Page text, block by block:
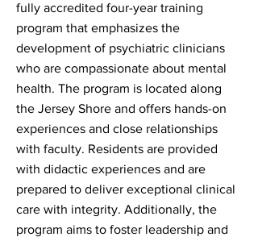
fully accredited four-year training
program that emphasizes the
development of psychiatric clinicians
who are compassionate about mental
health. The program is located along
the Jersey Shore and offers hands-on
experiences and close relationships
with faculty. Residents are provided
with didactic experiences and are
prepared to deliver exceptional clinical
care with integrity. Additionally, the
program aims to foster leadership and